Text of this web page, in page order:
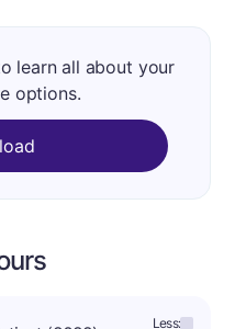
learn all about your
options.
Less: